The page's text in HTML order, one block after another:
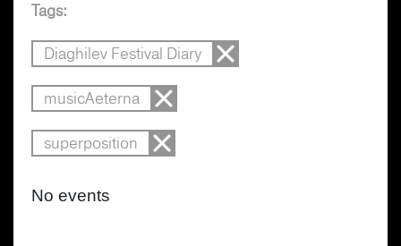
Tags:
Diaghilev Festival Diary
musicAeterna
superposition
No events